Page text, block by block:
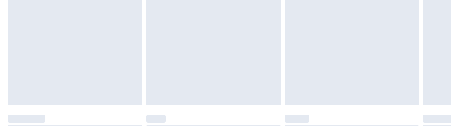
Premier- Unlimited next day delivery for a year with Premier Delivery for £9.99